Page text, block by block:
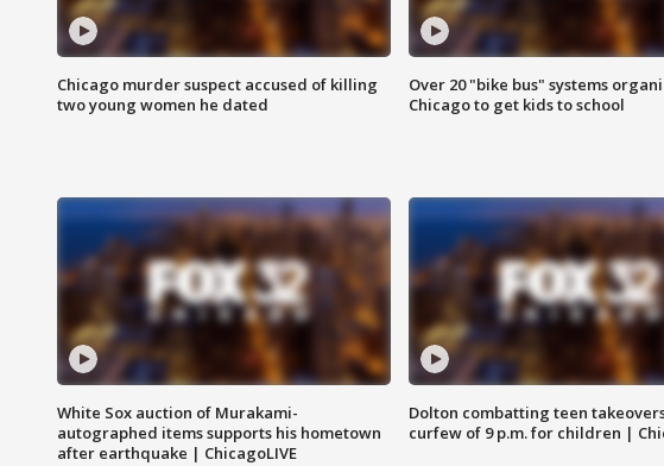
Chicago murder suspect accused of killing
two young women he dated
Over 20 "bike bus" systems
Chicago to get kids to school
White Sox auction of Murakami-
autographed items supports his hometown
after earthquake | ChicagoLIVE
Dolton combatting teen
curfew of 9 p.m. for children |